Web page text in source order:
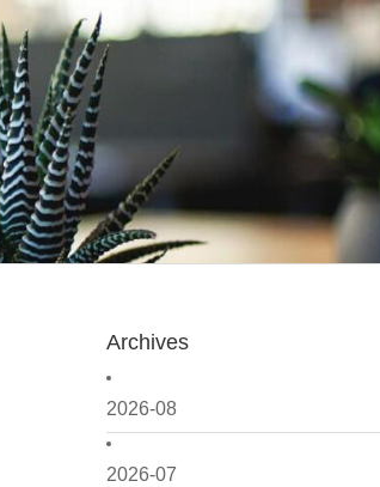
Archives
2026-08
2026-07